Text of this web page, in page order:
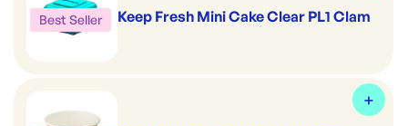
Best Seller Keep Fresh Mini Cake Clear PL1 Clam